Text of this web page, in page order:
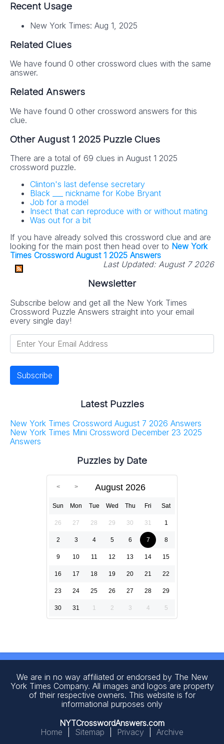
Recent Usage
New York Times: Aug 1, 2025
Related Clues
We have found 0 other crossword clues with the same
answer.
Related Answers
We have found 0 other crossword answers for this
clue.
Other August 1 2025 Puzzle Clues
There are a total of 69 clues in August 1 2025
crossword puzzle.
Clinton's last defense secretary
Black ___ nickname for Kobe Bryant
Job for a model
Insect that can reproduce with or without mating
Was out for a bit
If you have already solved this crossword clue and are
looking for the main post then head over to New York
Times Crossword August 1 2025 Answers
Last Updated: August 7 2026
Newsletter
Subscribe below and get all the New York Times
Crossword Puzzle Answers straight into your email
every single day!
Latest Puzzles
New York Times Crossword August 7 2026 Answers
New York Times Mini Crossword December 23 2025
Answers
Puzzles by Date
August 2026
Sun Mon Tue Wed Thu Fri Sat
26 27 28 29 30 31 1
2 3 4 5 6 7 8
9 10 11 12 13 14 15
16 17 18 19 20 21 22
23 24 25 26 27 28 29
30 31 1 2 3 4 5
We are in no way affiliated or endorsed by The New
York Times Company. All images and logos are property
of their respective owners. This website is for
informational purposes only
NYTCrosswordAnswers.com
Home
Sitemap Privacy Archive